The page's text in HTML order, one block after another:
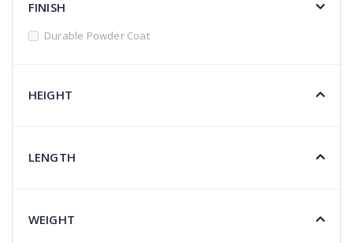
FINISH
Durable Powder Coat
HEIGHT
LENGTH
WEIGHT